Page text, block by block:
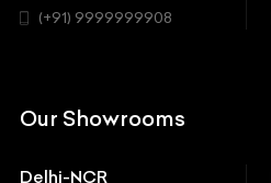
Chrysler
(+91) 9999999908
Our Showrooms
Delhi-NCR